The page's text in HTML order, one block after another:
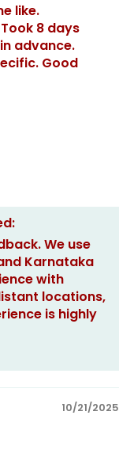
like.
8 days
advance.
Good
We use
Karnataka
with
locations,
is highly
10/21/2025